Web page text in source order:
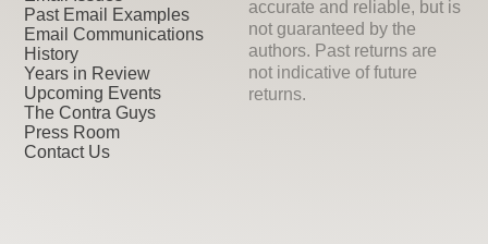
Past Email Examples
Email Communications
History
Years in Review
Upcoming Events
The Contra Guys
Press Room
Contact Us
accurate and reliable, but is
not guaranteed by the
authors. Past returns are
not indicative of future
returns.